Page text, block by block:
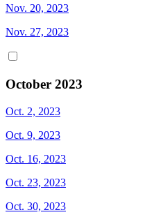
Nov. 20, 2023
Nov. 27, 2023
October 2023
Oct. 2, 2023
Oct. 9, 2023
Oct. 16, 2023
Oct. 23, 2023
Oct. 30, 2023